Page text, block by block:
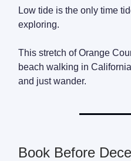
Low tide is the only time
exploring.
This stretch of Orange
beach walking in
and just wander.
Book Before